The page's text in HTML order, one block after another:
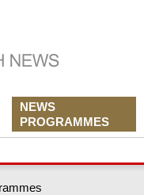
NEWS
PROGRAMMES